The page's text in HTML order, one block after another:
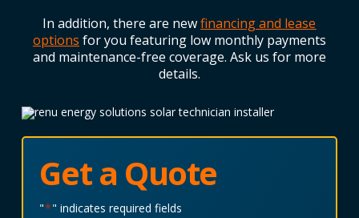
In addition, there are newfinancing and lease
options for you featuring low monthly payments
and maintenance-free coverage. Ask us for more
details.
Get a Quote
"*" indicates required fields